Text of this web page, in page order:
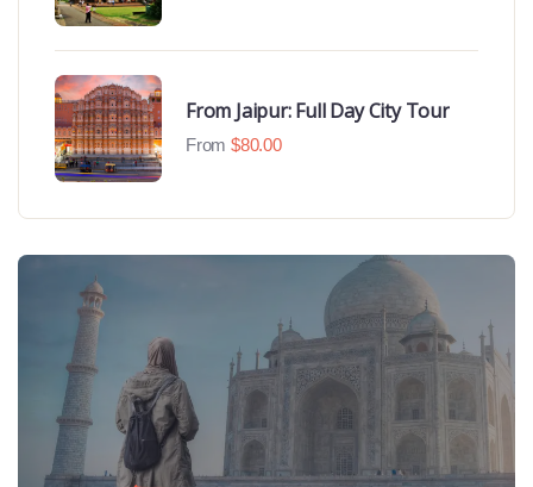
From Jaipur: Full Day City Tour
From $80.00